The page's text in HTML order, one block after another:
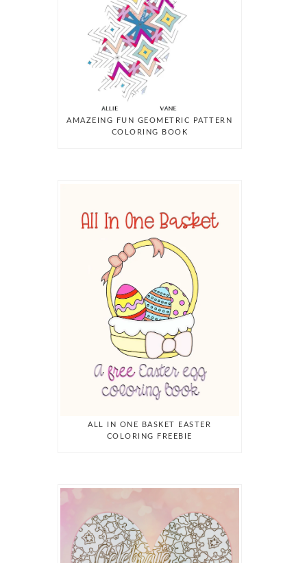
AMAZEING FUN GEOMETRIC PATTERN
COLORING BOOK
ALL IN ONE BASKET EASTER
COLORING FREEBIE